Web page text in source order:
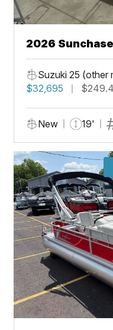
2026
Suzuki 25 (other
$32,695
New 19'